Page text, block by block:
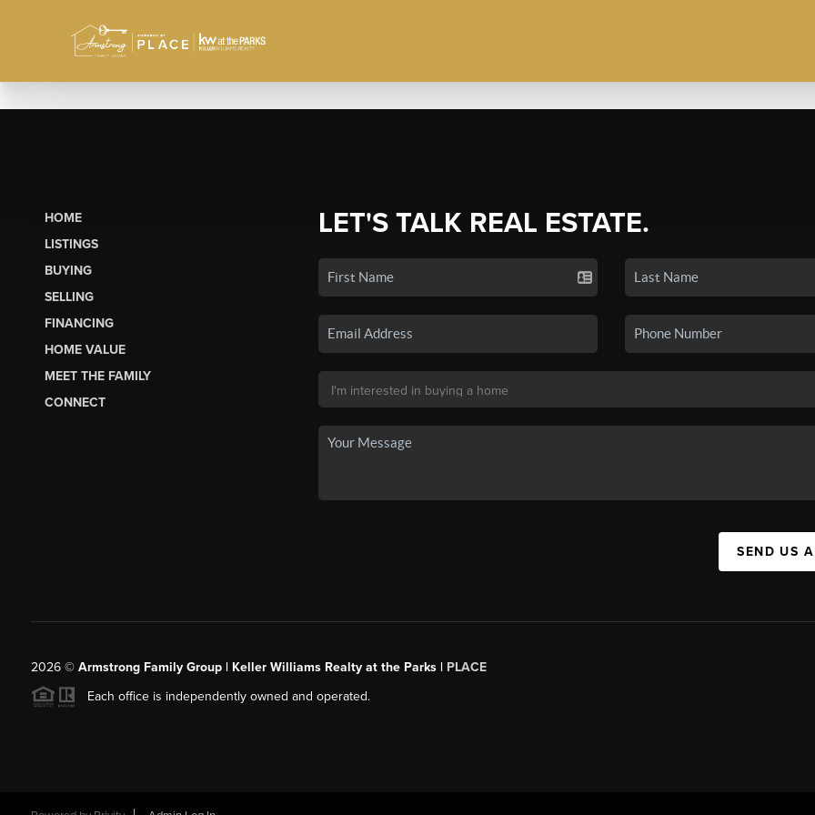
HOME
LISTINGS
BUYING
SELLING
FINANCING
HOME VALUE
MEET THE FAMILY
CONNECT
LET'S TALK REAL ESTATE.
SEND US
2026© Armstrong Family Group | Keller Williams Realty at the Parks | PLACE
Each office is independently owned and operated.